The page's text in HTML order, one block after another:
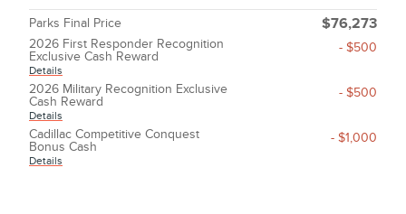
Parks Final Price $76,273
2026 First Responder Recognition
Exclusive Cash Reward
Details
- $500
2026 Military Recognition Exclusive
Cash Reward
Details
- $500
Cadillac Competitive Conquest
Bonus Cash
Details
- $1,000